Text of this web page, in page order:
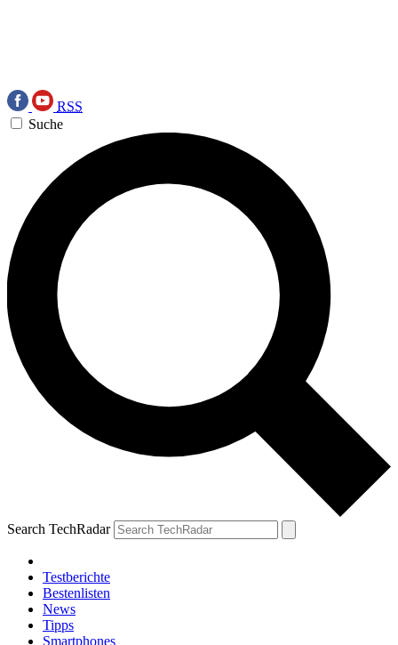
RSS
Suche
Search TechRadar
Testberichte
Bestenlisten
News
Tipps
Smartphones